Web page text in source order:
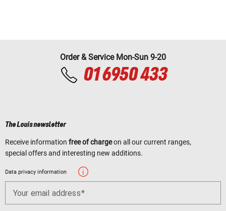
Order & Service Mon-Sun 9-20
01 6950 433
The Louis newsletter
Receive information free of chargeon all our current ranges,
special offers and interesting new additions.
Data privacy information
Your email address